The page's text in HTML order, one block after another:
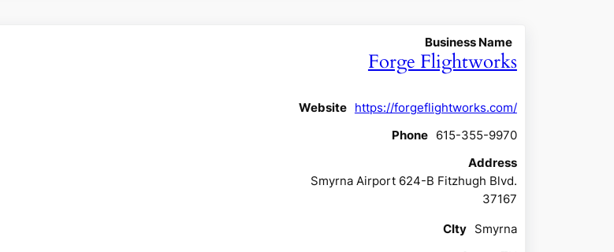
Business Name
Forge Flightworks
Website https://forgeflightworks.com/
Phone 615-355-9970
Address
Smyrna Airport 624-B Fitzhugh Blvd.
37167
CIty Smyrna